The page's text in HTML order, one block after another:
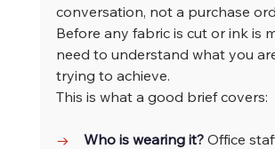
conversation, not a purchase
Before any fabric is cut or ink is
need to understand what you
trying to achieve.
This is what a good brief covers:
→ Who is wearing it? Office